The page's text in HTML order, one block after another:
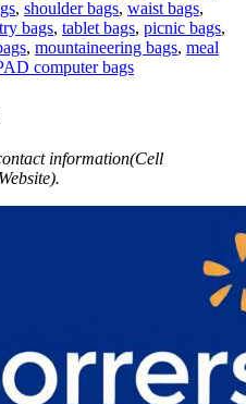
, shoulder bags, waist bags,
bags, tablet bags, picnic bags,
, mountaineering bags, meal
computer bags
information(Cell